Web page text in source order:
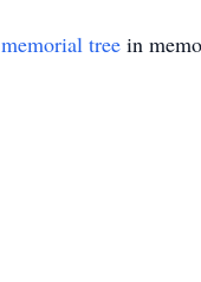
memorial tree in